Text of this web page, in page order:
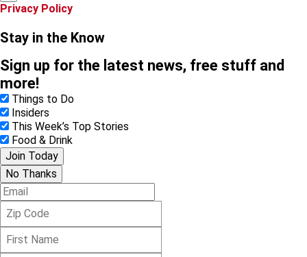
Privacy Policy
Stay in the Know
Sign up for the latest news, free stuff and
more!
Things to Do
Insiders
This Week’s Top Stories
Food & Drink
Join Today
No Thanks
E
m
i